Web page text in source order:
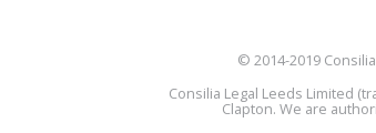
© 2014-2019
Consilia Legal Leeds Limited
Clapton. We are